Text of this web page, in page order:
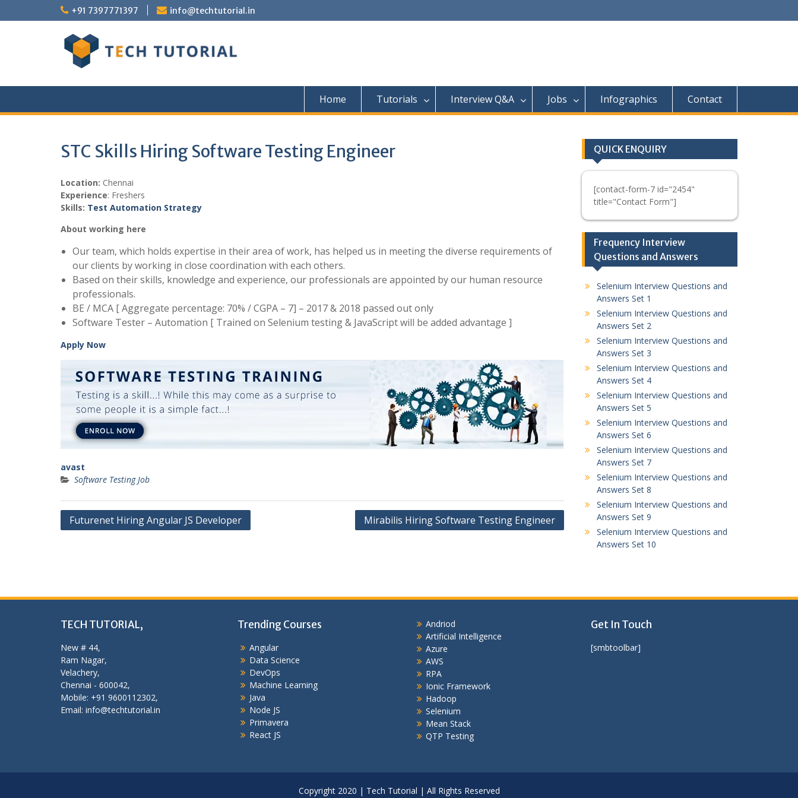
to
+91 7397771397 info@techtutorial.in
Home Tutorials Interview Q&A Jobs Infographics Contact
STC Skills Hiring Software Testing Engineer
Location: Chennai
Experience: Freshers
Skills: Test Automation Strategy
About working here
Our team, which holds expertise in their area of work, has helped us in meeting the diverse requirements of
our clients by working in close coordination with each others.
Based on their skills, knowledge and experience, our professionals are appointed by our human resource
professionals.
BE / MCA [ Aggregate percentage: 70% / CGPA – 7] – 2017 & 2018 passed out only
Software Tester – Automation [ Trained on Selenium testing & JavaScript will be added advantage ]
Apply Now
avast
Software Testing Job
Post
Futurenet Hiring Angular JS Developer Mirabilis Hiring Software Testing Engineer
QUICK ENQUIRY
[contact-form-7 id="2454"
title="Contact Form"]
Frequency Interview
Questions and Answers
Selenium Interview Questions and
Answers Set 1
Selenium Interview Questions and
Answers Set 2
Selenium Interview Questions and
Answers Set 3
Selenium Interview Questions and
Answers Set 4
Selenium Interview Questions and
Answers Set 5
Selenium Interview Questions and
Answers Set 6
Selenium Interview Questions and
Answers Set 7
Selenium Interview Questions and
Answers Set 8
Selenium Interview Questions and
Answers Set 9
Selenium Interview Questions and
Answers Set 10
TECH TUTORIAL,
New # 44,
Ram Nagar,
Velachery,
Chennai - 600042,
Mobile: +91 9600112302,
Email: info@techtutorial.in
Trending Courses
Angular
Data Science
DevOps
Machine Learning
Java
Node JS
Primavera
React JS
Andriod
Artificial Intelligence
Azure
AWS
RPA
Ionic Framework
Hadoop
Selenium
Mean Stack
QTP Testing
Get In Touch
[smbtoolbar]
Copyright 2020 | Tech Tutorial | All Rights Reserved